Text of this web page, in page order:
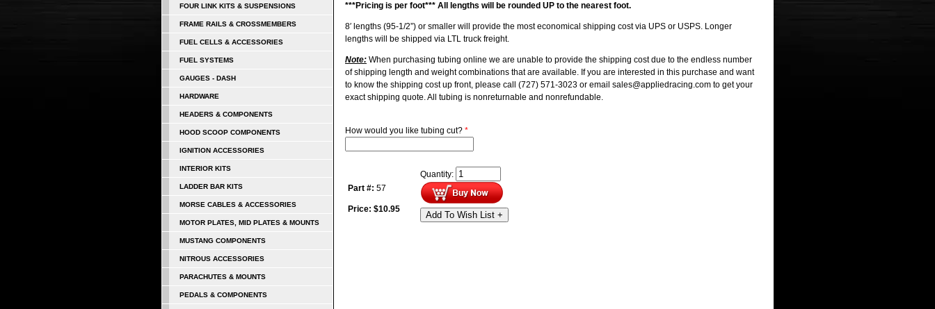
FOUR LINK KITS & SUSPENSIONS
FRAME RAILS & CROSSMEMBERS
FUEL CELLS & ACCESSORIES
FUEL SYSTEMS
GAUGES - DASH
HARDWARE
HEADERS & COMPONENTS
HOOD SCOOP COMPONENTS
IGNITION ACCESSORIES
INTERIOR KITS
LADDER BAR KITS
MORSE CABLES & ACCESSORIES
MOTOR PLATES, MID PLATES & MOUNTS
MUSTANG COMPONENTS
NITROUS ACCESSORIES
PARACHUTES & MOUNTS
PEDALS & COMPONENTS
***Pricing is per foot*** All lengths will be rounded UP to the nearest foot.
8′ lengths (95-1/2”) or smaller will provide the most economical shipping cost via UPS or USPS. Longer
lengths will be shipped via LTL truck freight.
Note: When purchasing tubing online we are unable to provide the shipping cost due to the endless number
of shipping length and weight combinations that are available. If you are interested in this purchase and want
to know the shipping cost up front, please call (727) 571-3023 or email sales@appliedracing.com to get your
exact shipping quote.All tubing is nonreturnable and nonrefundable.
How would you like tubing cut? *
Part #: 57
Price: $10.95
Quantity:
Add To Wish List +